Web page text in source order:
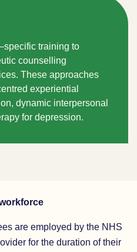
specific training to
counselling
These approaches
experiential
dynamic interpersonal
for depression.
are employed by the NHS
for the duration of their